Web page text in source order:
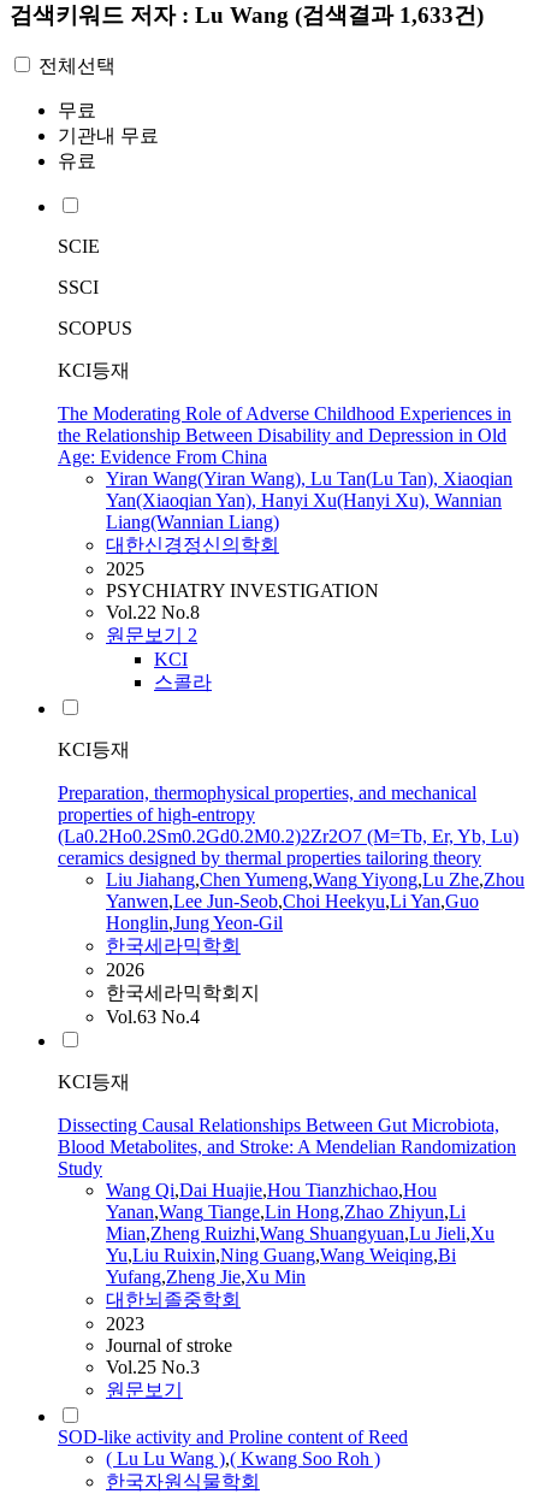
검색키워드 저자 : Lu Wang (검색결과 1,633건)
전체선택
무료
기관내 무료
유료
SCIE
SSCI
SCOPUS
KCI등재
The Moderating Role of Adverse Childhood Experiences in
the Relationship Between Disability and Depression in Old
Age: Evidence From China
Yiran Wang(Yiran Wang), Lu Tan(Lu Tan), Xiaoqian
Yan(Xiaoqian Yan), Hanyi Xu(Hanyi Xu), Wannian
Liang(Wannian Liang)
대한신경정신의학회
2025
PSYCHIATRY INVESTIGATION
Vol.22 No.8
원문보기 2
KCI
스콜라
KCI등재
Preparation, thermophysical properties, and mechanical
properties of high-entropy
(La0.2Ho0.2Sm0.2Gd0.2M0.2)2Zr2O7 (M=Tb, Er, Yb, Lu)
ceramics designed by thermal properties tailoring theory
Liu Jiahang,Chen Yumeng,WangYiyong,Lu Zhe,Zhou
Yanwen,Lee Jun-Seob,Choi Heekyu,Li Yan,Guo
Honglin,Jung Yeon-Gil
한국세라믹학회
2026
한국세라믹학회지
Vol.63 No.4
KCI등재
Dissecting Causal Relationships Between Gut Microbiota,
Blood Metabolites, and Stroke: A Mendelian Randomization
Study
Wang Qi,Dai Huajie,Hou Tianzhichao,Hou
Yanan,Wang Tiange,Lin Hong,Zhao Zhiyun,Li
Mian,Zheng Ruizhi,Wang Shuangyuan,Lu Jieli,Xu
Yu,Liu Ruixin,Ning Guang,Wang Weiqing,Bi
Yufang,Zheng Jie,Xu Min
대한뇌졸중학회
2023
Journal of stroke
Vol.25 No.3
원문보기
SOD-like activity and Proline content of Reed
( Lu Lu Wang ),( Kwang Soo Roh )
한국자원식물학회